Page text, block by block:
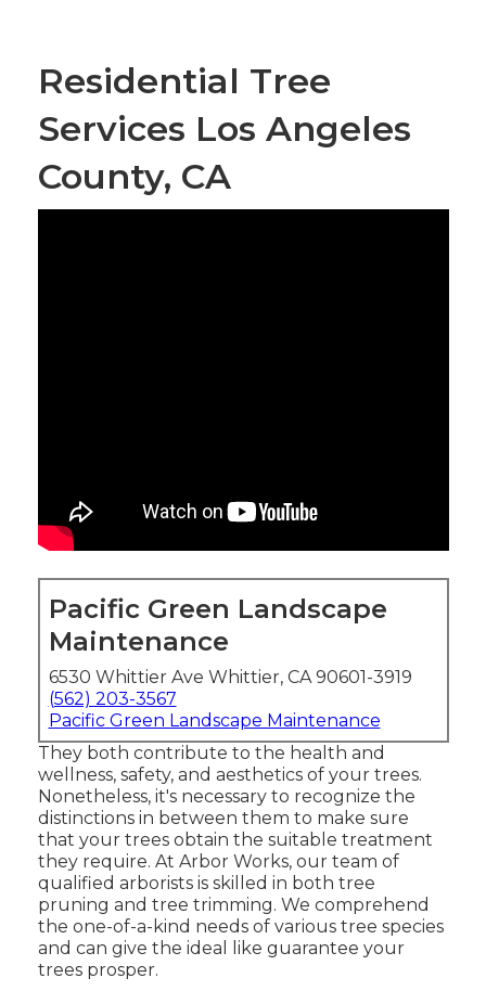
Residential Tree
Services Los Angeles
County, CA
Pacific Green Landscape
Maintenance
6530 Whittier Ave Whittier, CA 90601-3919
(562) 203-3567
Pacific Green Landscape Maintenance
They both contribute to the health and
wellness, safety, and aesthetics of your trees.
Nonetheless, it's necessary to recognize the
distinctions in between them to make sure
that your trees obtain the suitable treatment
they require. At Arbor Works, our team of
qualified arborists is skilled in both tree
pruning and tree trimming. We comprehend
the one-of-a-kind needs of various tree species
and can give the ideal like guarantee your
trees prosper.